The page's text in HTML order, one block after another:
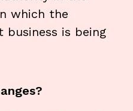
which the
business is being